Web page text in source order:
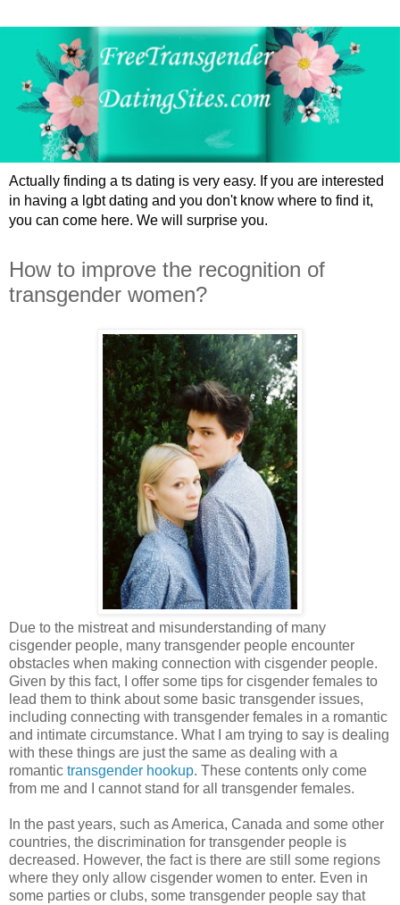
Actually finding a ts dating is very easy. If you are interested
in having a lgbt dating and you don't know where to find it,
you can come here. We will surprise you.
How to improve the recognition of
transgender women?
Due to the mistreat and misunderstanding of many
cisgender people, many transgender people encounter
obstacles when making connection with cisgender people.
Given by this fact, I offer some tips for cisgender females to
lead them to think about some basic transgender issues,
including connecting with transgender females in a romantic
and intimate circumstance. What I am trying to say is dealing
with these things are just the same as dealing with a
romantic transgender hookup. These contents only come
from me and I cannot stand for all transgender females.
In the past years, such as America, Canada and some other
countries, the discrimination for transgender people is
decreased. However, the fact is there are still some regions
where they only allow cisgender women to enter. Even in
some parties or clubs, some transgender people say that